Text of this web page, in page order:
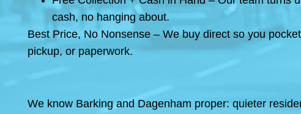
cash, no hanging about.
Best Price, No Nonsense – We buy direct so you
pickup, or paperwork.
We know Barking and Dagenham proper: quieter